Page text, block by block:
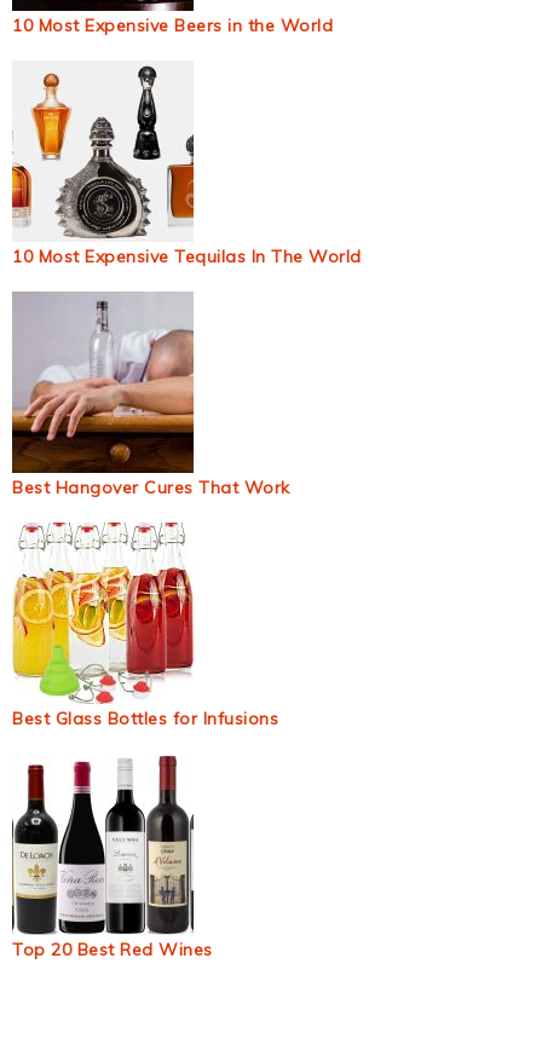
10 Most Expensive Beers in the World
10 Most Expensive Tequilas In The World
Best Hangover Cures That Work
Best Glass Bottles for Infusions
Top 20 Best Red Wines